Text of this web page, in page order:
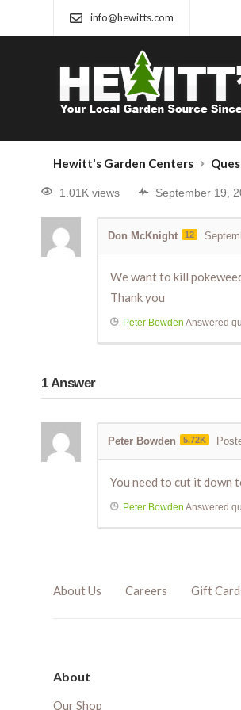
info@hewitts.com
Hewitt's Garden Centers
1.01K views September 19,
Don McKnight 12
We want to kill
Thank you
Peter Bowden Answered
1Answer
Peter Bowden 5.72K
You need to cut it down
Peter Bowden Answered
About Us Careers Gift
About
Our Shop